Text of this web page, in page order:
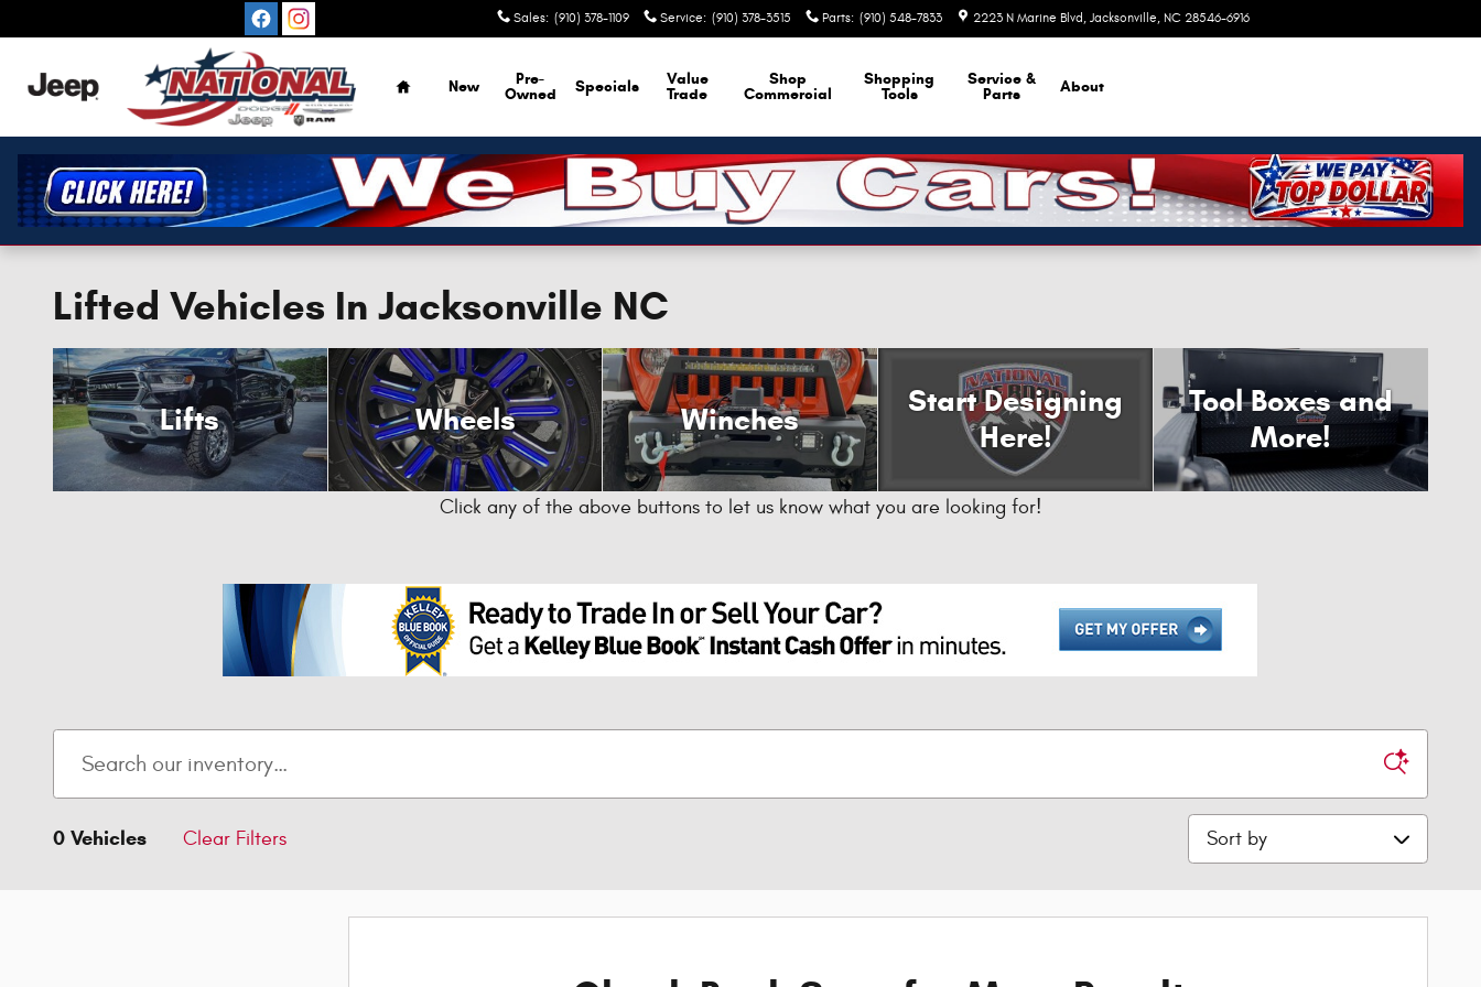
Sales: (910) 378-1109 Service: (910) 378-3515 Parts: (910) 548-7833 2223 N Marine Blvd Jacksonville, NC 28546-6916
Home
New
Pre-
Owned
Specials
Value
Trade
Shop
Commercial
Shopping
Tools
Service &
Parts
About
Lifted Vehicles In Jacksonville NC
Lifts Wheels Winches
Start Designing
Here!
Tool Boxes and
More!
Click any of the above buttons to let us know what you are looking for!
0 Vehicles Clear Filters Sort by